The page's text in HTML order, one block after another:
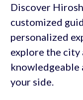
Discover
customized
personalized
explore the city
knowledgeable
your side.